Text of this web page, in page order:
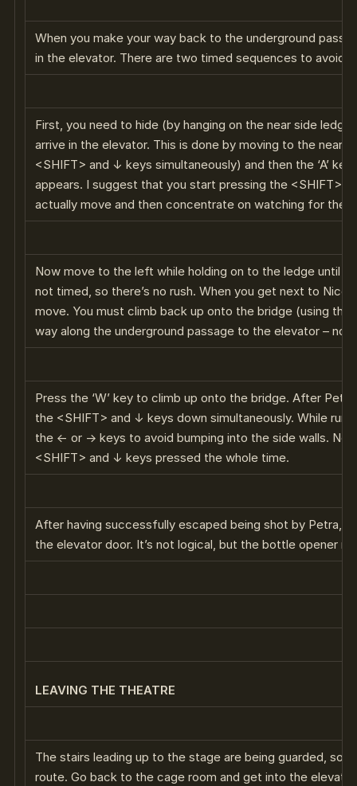
When you make your way back to the underground
in the elevator. There are two timed sequences to avoid
First, you need to hide (by hanging on the near side
arrive in the elevator. This is done by moving to the near
<SHIFT> and ↓ keys simultaneously) and then the ‘A’
appears. I suggest that you start pressing the <SHIFT>
actually move and then concentrate on watching for the
Now move to the left while holding on to the ledge until
not timed, so there’s no rush. When you get next to Nico
move. You must climb back up onto the bridge (using the
way along the underground passage to the elevator – not
Press the ‘W’ key to climb up onto the bridge. After
the <SHIFT> and ↓ keys down simultaneously. While
the ← or → keys to avoid bumping into the side walls.
<SHIFT> and ↓ keys pressed the whole time.
After having successfully escaped being shot by Petra,
the elevator door. It’s not logical, but the bottle opener
LEAVING THE THEATRE
The stairs leading up to the stage are being guarded, so
route. Go back to the cage room and get into the